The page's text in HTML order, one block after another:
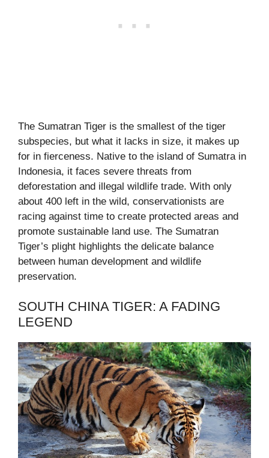
The Sumatran Tiger is the smallest of the tiger
subspecies, but what it lacks in size, it makes up
for in fierceness. Native to the island of Sumatra in
Indonesia, it faces severe threats from
deforestation and illegal wildlife trade. With only
about 400 left in the wild, conservationists are
racing against time to create protected areas and
promote sustainable land use. The Sumatran
Tiger’s plight highlights the delicate balance
between human development and wildlife
preservation.
SOUTH CHINA TIGER: A FADING
LEGEND